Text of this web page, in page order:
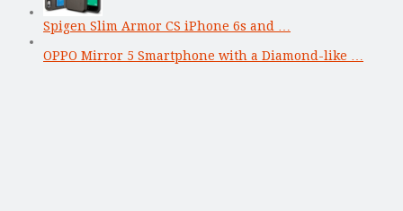
Spigen Slim Armor CS iPhone 6s and …
OPPO Mirror 5 Smartphone with a Diamond-like …